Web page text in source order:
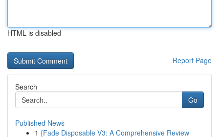
HTML is disabled
Report Page
Search
Go
Published News
1 {Fade Disposable V3: A Comprehensive Review